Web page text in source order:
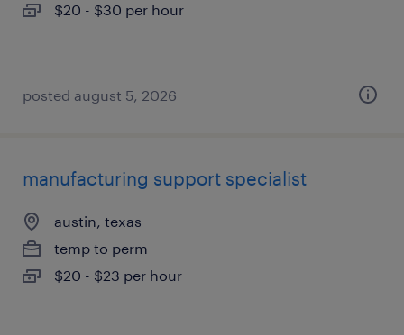
$20 - $30 per hour
posted august 5, 2026
manufacturing support specialist
austin, texas
temp to perm
$20 - $23 per hour